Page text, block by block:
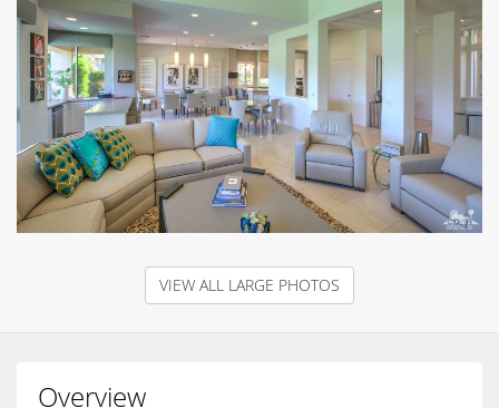
VIEW ALL LARGE PHOTOS
Overview